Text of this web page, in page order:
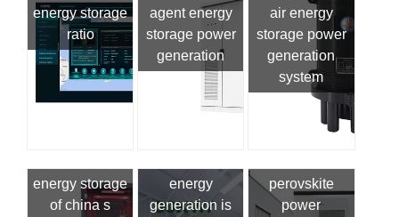
energy storage
ratio
agent energy
storage power
generation
air energy
storage power
generation
system
energy storage
of china s
energy
generation is
perovskite
power